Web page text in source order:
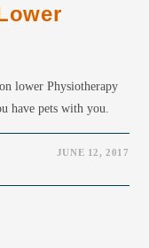
lower Physiotherapy
have pets with you.
JUNE 12, 2017